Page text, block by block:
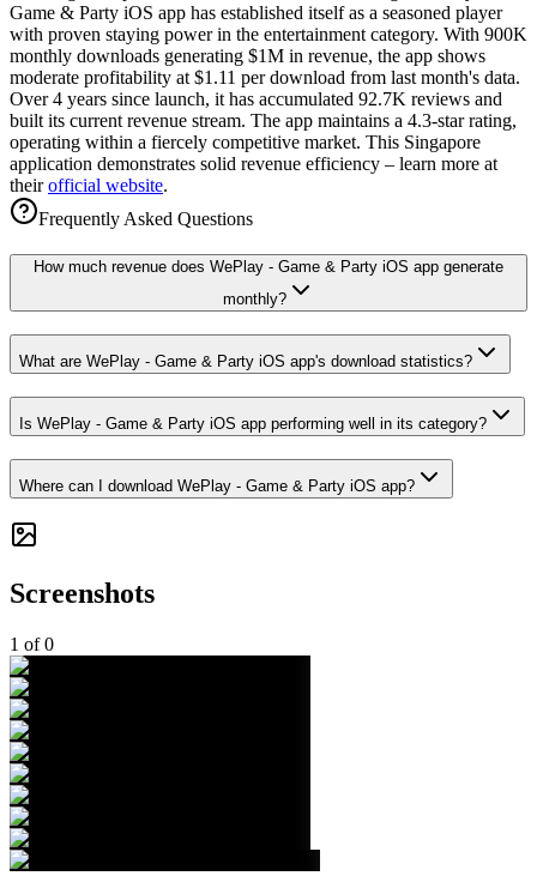
Game & Party iOS app has established itself as a seasoned player
with proven staying power in the entertainment category. With 900K
monthly downloads generating $1M in revenue, the app shows
moderate profitability at $1.11 per download from last month's data.
Over 4 years since launch, it has accumulated 92.7K reviews and
built its current revenue stream. The app maintains a 4.3-star rating,
operating within a fiercely competitive market. This Singapore
application demonstrates solid revenue efficiency – learn more at
theirofficial website.
Frequently Asked Questions
How much revenue does WePlay - Game & Party iOS app generate
monthly?
What are WePlay - Game & Party iOS app's download statistics?
Is WePlay - Game & Party iOS app performing well in its category?
Where can I download WePlay - Game & Party iOS app?
Screenshots
1 of0